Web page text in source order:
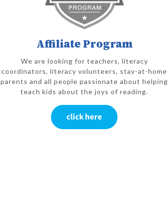
Affiliate Program
We are looking for teachers, literacy
coordinators, literacy volunteers, stay-at-home
parents and all people passionate about helping
teach kids about the joys of reading.
click here